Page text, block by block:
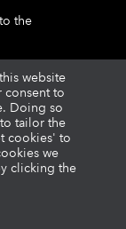
the
website
consent to
Doing so
tailor the
cookies' to
we
clicking the